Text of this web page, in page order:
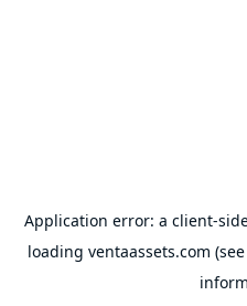
Application error: a client-
loading ventaassets.com